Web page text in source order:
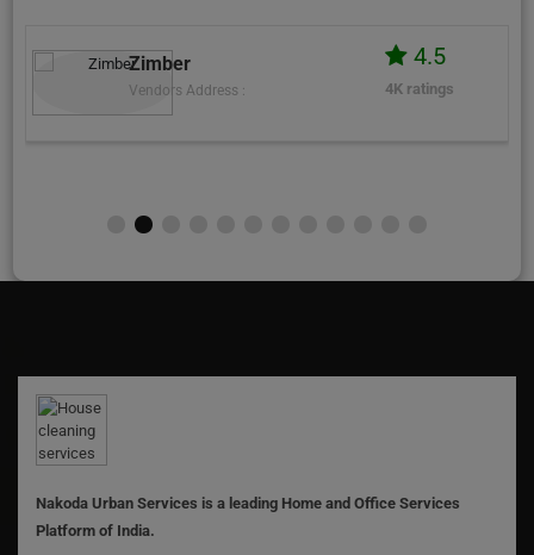
Zimber
Vendors Address :
4.5
4K ratings
Nakoda Urban Services is a leading Home and Office Services
Platform of India.